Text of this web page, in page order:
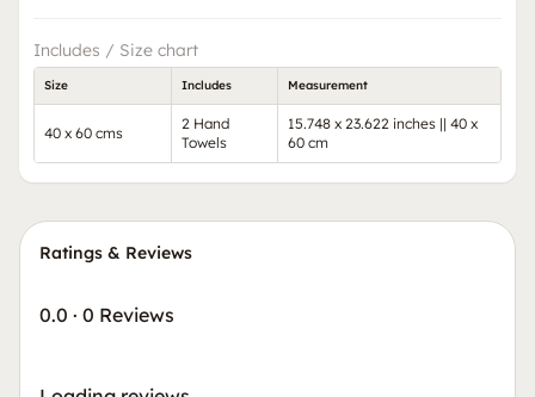
Includes / Size chart
Size Includes Measurement
40 x 60 cms
2 Hand
Towels
15.748 x 23.622 inches || 40 x
60 cm
Ratings & Reviews
0.0 · 0 Reviews